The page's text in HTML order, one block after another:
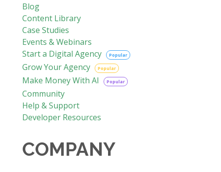
Blog
Content Library
Case Studies
Events & Webinars
Start a Digital Agency
Popular
Grow Your Agency Popular
Make Money With AI Popular
Community
Help & Support
Developer Resources
COMPANY